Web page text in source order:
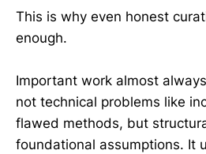
This is why even honest
enough.
Important work almost
not technical problems like
flawed methods, but
foundational assumptions. It